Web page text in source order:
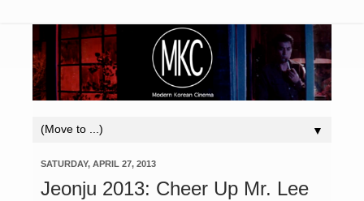
▼
SATURDAY, APRIL 27, 2013
Jeonju 2013: Cheer Up Mr. Lee